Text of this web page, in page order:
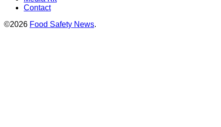
Contact
©2026 Food Safety News.